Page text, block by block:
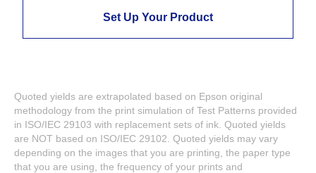
Set Up Your Product
Quoted yields are extrapolated based on Epson original
methodology from the print simulation of Test Patterns provided
in ISO/IEC 29103 with replacement sets of ink. Quoted yields
are NOT based on ISO/IEC 29102. Quoted yields may vary
depending on the images that you are printing, the paper type
that you are using, the frequency of your prints and